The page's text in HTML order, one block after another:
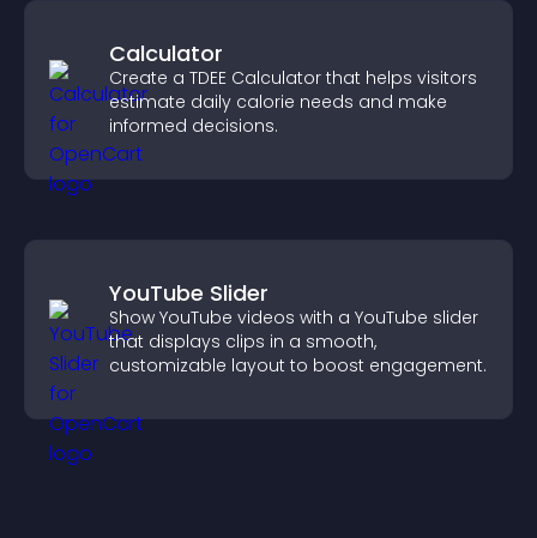
Calculator
Create a TDEE Calculator that helps visitors
estimate daily calorie needs and make
informed decisions.
YouTube Slider
Show YouTube videos with a YouTube slider
that displays clips in a smooth,
customizable layout to boost engagement.